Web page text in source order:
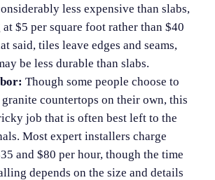
less expensive than slabs,
$5 per square foot rather than $40
said, tiles leave edges and seams,
be less durable than slabs.
Though some people choose to
countertops on their own, this
job that is often best left to the
Most expert installers charge
and $80 per hour, though the time
depends on the size and details